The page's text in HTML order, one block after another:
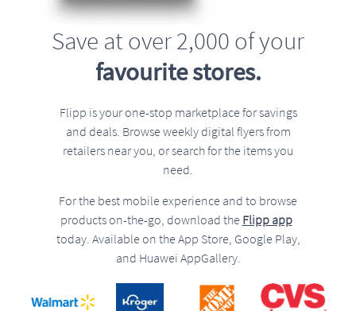
Save at over 2,000 of your
favourite stores.
Flipp is your one-stop marketplace for savings
and deals. Browse weekly digital flyers from
retailers near you, or search for the items you
need.
For the best mobile experience and to browse
products on-the-go, download the Flipp app
today. Available on the App Store, Google Play,
and Huawei AppGallery.